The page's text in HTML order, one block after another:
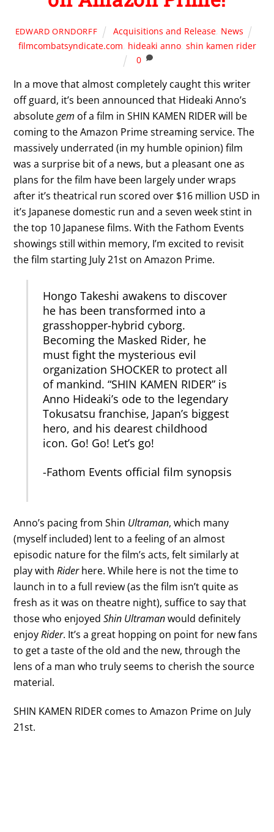
EDWARD ORNDORFF Acquisitions and Release, News
filmcombatsyndicate.com, hideaki anno, shin kamen rider
0
In a move that almost completely caught this writer
off guard, it’s been announced that Hideaki Anno’s
absolutegem of a film in SHIN KAMEN RIDER will be
coming to the Amazon Prime streaming service. The
massively underrated (in my humble opinion) film
was a surprise bit of a news, but a pleasant one as
plans for the film have been largely under wraps
after it’s theatrical run scored over $16 million USD in
it’s Japanese domestic run and a seven week stint in
the top 10 Japanese films. With the Fathom Events
showings still within memory, I’m excited to revisit
the film starting July 21st on Amazon Prime.
Hongo Takeshi awakens to discover
he has been transformed into a
grasshopper-hybrid cyborg.
Becoming the Masked Rider, he
must fight the mysterious evil
organization SHOCKER to protect all
of mankind. “SHIN KAMEN RIDER” is
Anno Hideaki’s ode to the legendary
Tokusatsu franchise, Japan’s biggest
hero, and his dearest childhood
icon. Go! Go! Let’s go!
-Fathom Events official film synopsis
Anno’s pacing from Shin Ultraman, which many
(myself included) lent to a feeling of an almost
episodic nature for the film’s acts, felt similarly at
play withRiderhere. While here is not the time to
launch in to a full review (as the film isn’t quite as
fresh as it was on theatre night), suffice to say that
those who enjoyedShin Ultramanwould definitely
enjoyRider. It’s a great hopping on point for new fans
to get a taste of the old and the new, through the
lens of a man who truly seems to cherish the source
material.
SHIN KAMEN RIDER comes to Amazon Prime on July
21st.